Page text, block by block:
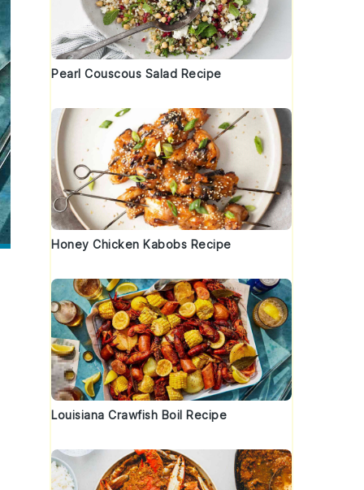
Pearl Couscous Salad Recipe
Honey Chicken Kabobs Recipe
Louisiana Crawfish Boil Recipe